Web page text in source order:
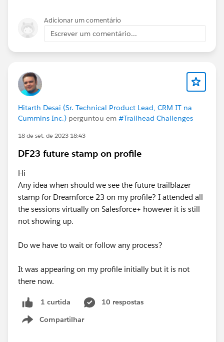
Adicionar um comentário
Escrever um comentário...
Hitarth Desai (Sr. Technical Product Lead, CRM IT na
Cummins Inc.) perguntou em #Trailhead Challenges
18 de set. de 2023 18:43
DF23 future stamp on profile
Hi
Any idea when should we see the future trailblazer
stamp for Dreamforce 23 on my profile? I attended all
the sessions virtually on Salesforce+ however it is still
not showing up.
Do we have to wait or follow any process?
It was appearing on my profile initially but it is not
there now.
1 curtida
10 respostas
Compartilhar
Show menu